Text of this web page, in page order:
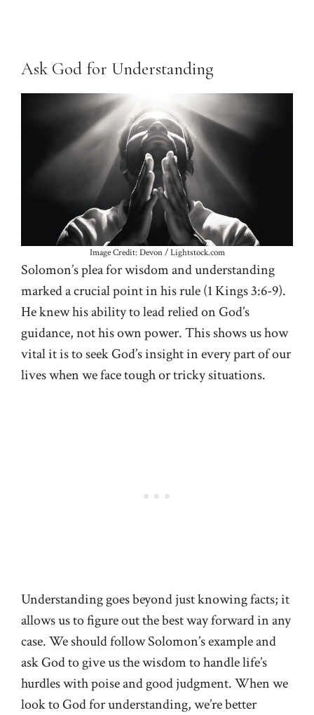
Ask God for Understanding
Image Credit: Devon / Lightstock.com
Solomon’s plea for wisdom and understanding
marked a crucial point in his rule (1 Kings 3:6-9).
He knew his ability to lead relied on God’s
guidance, not his own power. This shows us how
vital it is to seek God’s insight in every part of our
lives when we face tough or tricky situations.
Understanding goes beyond just knowing facts; it
allows us to figure out the best way forward in any
case. We should follow Solomon’s example and
ask God to give us the wisdom to handle life’s
hurdles with poise and good judgment. When we
look to God for understanding, we’re better